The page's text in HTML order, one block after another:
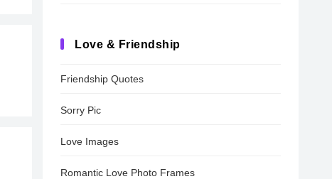
Love & Friendship
Friendship Quotes
Sorry Pic
Love Images
Romantic Love Photo Frames